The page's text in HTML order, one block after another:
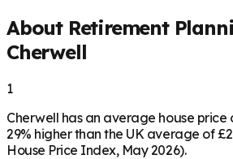
About Retirement
Cherwell
1
Cherwell has an average house price
29% higher than the UK average of
House Price Index, May 2026).